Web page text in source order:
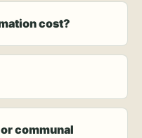
cost?
communal